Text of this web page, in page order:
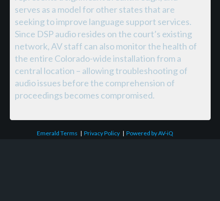
serves as a model for other states that are
seeking to improve language support services.
Since DSP audio resides on the court’s existing
network, AV staff can also monitor the health of
the entire Colorado-wide installation from a
central location – allowing troubleshooting of
audio issues before the comprehension of
proceedings becomes compromised.
Emerald Terms |Privacy Policy |Powered by AV-iQ